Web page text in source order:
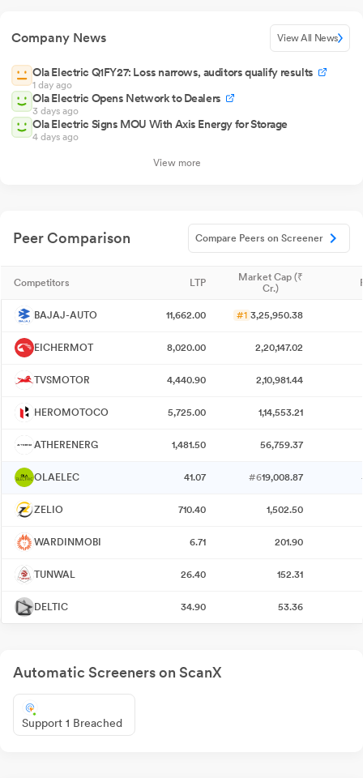
Company News View All News
Ola Electric Q1FY27: Loss narrows, auditors qualify results
1 day ago
Ola Electric Opens Network to Dealers
3 days ago
Ola Electric Signs MOU With Axis Energy for Storage
4 days ago
View more
Peer Comparison Compare Peers on Screener
Competitors LTP
Market Cap (₹
Cr.)
BAJAJ-AUTO 11,662.00 #1 3,25,950.38
EICHERMOT 8,020.00 2,20,147.02
TVSMOTOR 4,440.90 2,10,981.44
HEROMOTOCO 5,725.00 1,14,553.21
ATHERENERG 1,481.50 56,759.37
OLAELEC 41.07 #619,008.87
ZELIO 710.40 1,502.50
WARDINMOBI 6.71 201.90
TUNWAL 26.40 152.31
DELTIC 34.90 53.36
Automatic Screeners on ScanX
Support 1 Breached